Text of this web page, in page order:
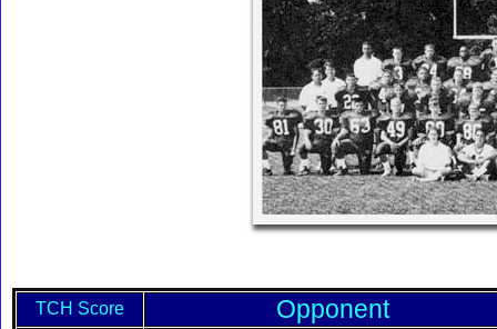
TCH Score Opponent